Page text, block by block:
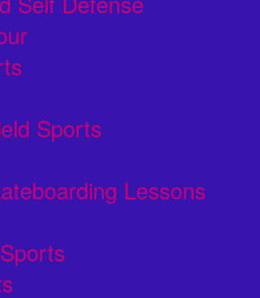
Sports
Lessons